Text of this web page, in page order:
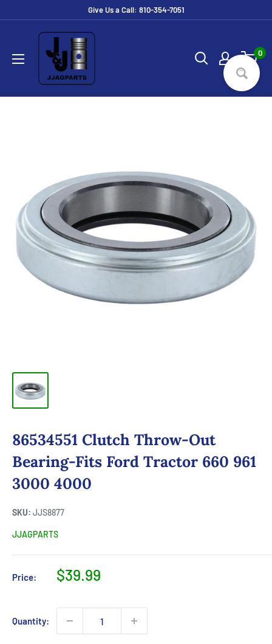
Give Us a Call: 810-354-7051
JJ
Ag
Parts
0
86534551 Clutch Throw-Out
Bearing-Fits Ford Tractor 660 961
3000 4000
SKU: JJS8877
JJAGPARTS
Price:
Sale
$39.99
Quantity: